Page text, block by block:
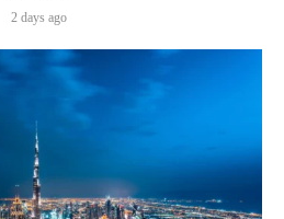
2 days ago